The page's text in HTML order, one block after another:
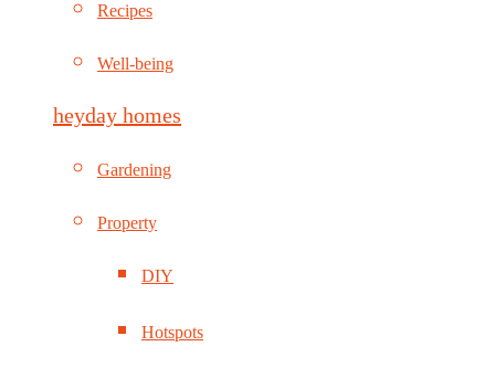
Recipes
Well-being
heyday homes
Gardening
Property
DIY
Hotspots